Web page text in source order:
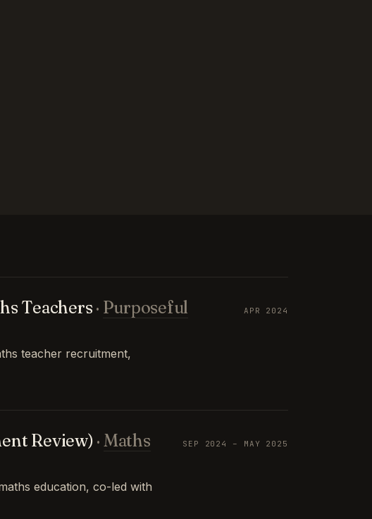
Teachers · Purposeful
teacher recruitment,
APR 2024
Review) · Maths
education, co-led with
SEP 2024 – MAY 2025